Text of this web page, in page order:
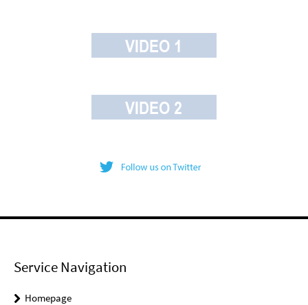
Service Navigation
Homepage